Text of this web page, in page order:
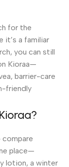
for the
it’s a familiar
you can still
Kioraa—
barrier-care
friendly
compare
place—
lotion, a winter